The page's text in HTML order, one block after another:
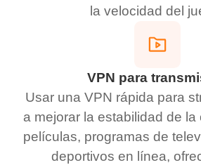
la velocidad del
VPN para
Usar una VPN rápida para
a mejorar la estabilidad de
películas, programas de
deportivos en línea,